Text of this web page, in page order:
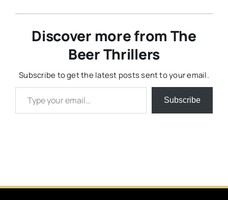
Discover more from The
Beer Thrillers
Subscribe to get the latest posts sent to your email.
Type your email…
Subscribe